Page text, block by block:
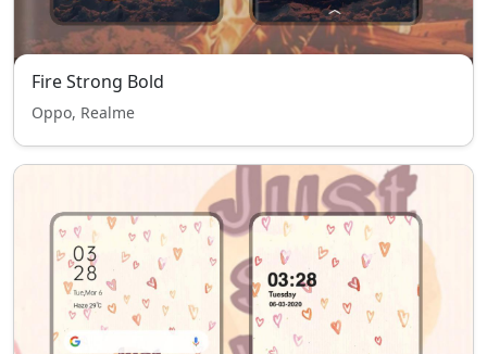
Fire Strong Bold
Oppo, Realme